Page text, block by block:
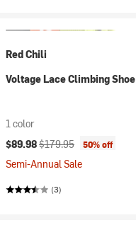
Red Chili
Voltage Lace Climbing Shoe
1 color
Current price:
$89.98Original price:
$179.95 50% off
Semi-Annual Sale
(3)